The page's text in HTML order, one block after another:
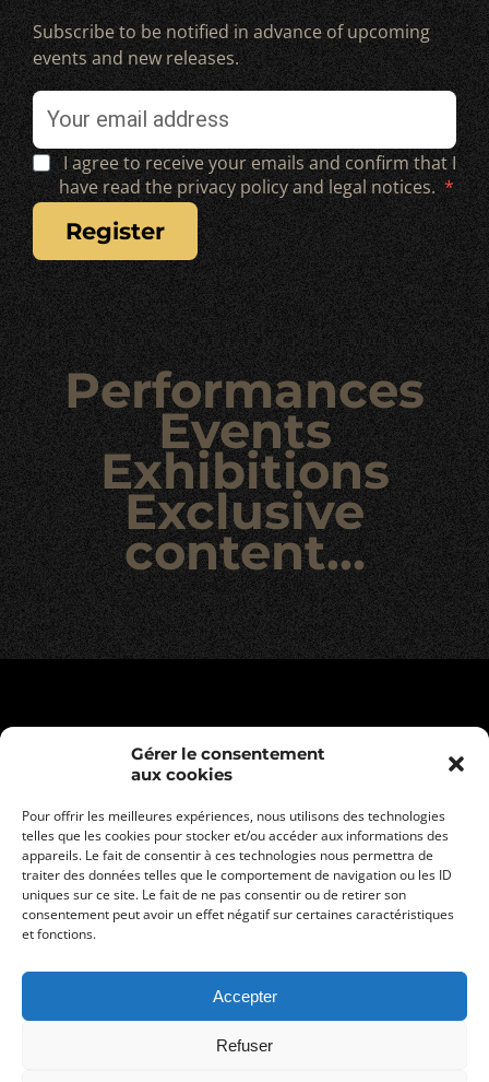
Gérer le consentement
aux cookies
Pour offrir les meilleures expériences, nous utilisons des technologies
telles que les cookies pour stocker et/ou accéder aux informations des
appareils. Le fait de consentir à ces technologies nous permettra de
traiter des données telles que le comportement de navigation ou les ID
uniques sur ce site. Le fait de ne pas consentir ou de retirer son
consentement peut avoir un effet négatif sur certaines caractéristiques
et fonctions.
Accepter
Refuser
Subscribe to be notified in advance of upcoming
events and new releases.
I agree to receive your emails and confirm that I
have read the privacy policy and legal notices.
register
Performances
Events
Exhibitions
Exclusive
content…
General terms and conditions of sale